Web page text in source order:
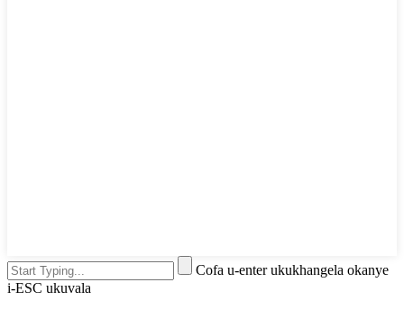
Cofa u-enter ukukhangela okanye
i-ESC ukuvala